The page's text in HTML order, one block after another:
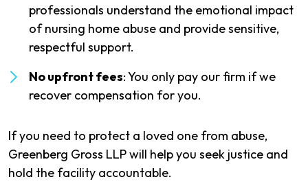
professionals understand the emotional impact
of nursing home abuse and provide sensitive,
respectful support.
No upfront fees: You only pay our firm if we
recover compensation for you.
If you need to protect a loved one from abuse,
Greenberg Gross LLP will help you seek justice and
hold the facility accountable.